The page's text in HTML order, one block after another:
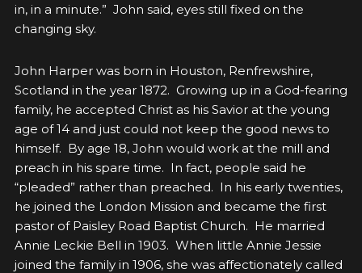
in, in a minute.” John said, eyes still fixed on the
changing sky.
John Harper was born in Houston, Renfrewshire,
Scotland in the year 1872. Growing up in a God-fearing
family, he accepted Christ as his Savior at the young
age of 14 and just could not keep the good news to
himself. By age 18, John would work at the mill and
preach in his spare time. In fact, people said he
“pleaded” rather than preached. In his early twenties,
he joined the London Mission and became the first
pastor of Paisley Road Baptist Church. He married
Annie Leckie Bell in 1903. When little Annie Jessie
joined the family in 1906, she was affectionately called